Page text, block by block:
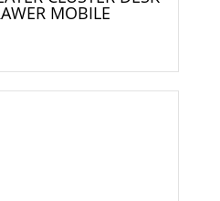
MOBILE